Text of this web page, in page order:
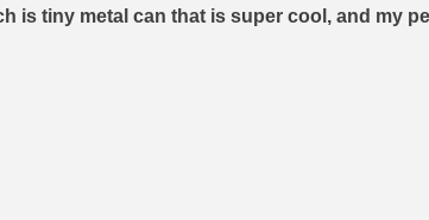
is tiny metal can that is super cool, and